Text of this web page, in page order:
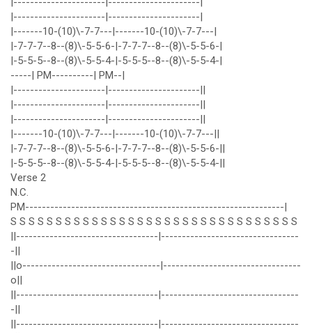
|----------------------|----------------------|
|-------10-(10)\-7-7---|-------10-(10)\-7-7---|
|-7-7-7--8--(8)\-5-5-6-|-7-7-7--8--(8)\-5-5-6-|
|-5-5-5--8--(8)\-5-5-4-|-5-5-5--8--(8)\-5-5-4-|
-----| PM----------| PM--|
|----------------------|----------------------||
|----------------------|----------------------||
|----------------------|----------------------||
|-------10-(10)\-7-7---|-------10-(10)\-7-7---||
|-7-7-7--8--(8)\-5-5-6-|-7-7-7--8--(8)\-5-5-6-||
|-5-5-5--8--(8)\-5-5-4-|-5-5-5--8--(8)\-5-5-4-||
Verse 2
N.C.
PM--------------------------------------------------------------|
S S S S S S S S S S S S S S S S S S S S S S S S S S S S S S S S
||----------------------------------|---------------------------------
-||
||o---------------------------------|---------------------------------
o||
||----------------------------------|---------------------------------
-||
||----------------------------------|---------------------------------